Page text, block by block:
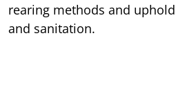
rearing methods and
and sanitation.